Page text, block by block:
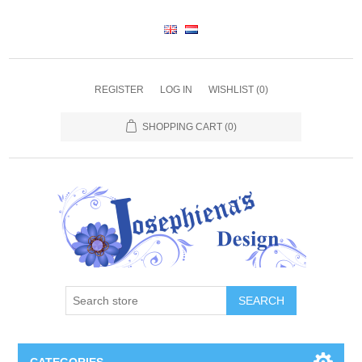
REGISTER LOG IN WISHLIST (0)
SHOPPING CART (0)
SEARCH